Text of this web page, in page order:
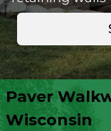
Paver
Wisconsin